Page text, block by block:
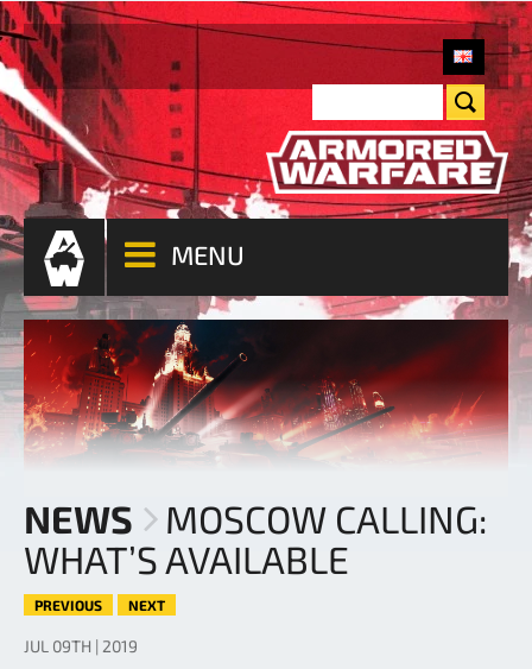
MENU
NEWS
MOSCOW CALLING:
WHAT’S AVAILABLE
PREVIOUS NEXT
JUL 09TH | 2019